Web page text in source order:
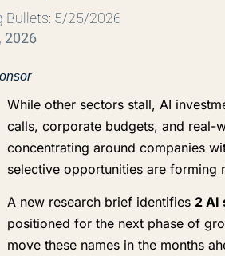
Bullets: 5/25/2026
2026
While other sectors stall, AI
calls, corporate budgets, and real-
concentrating around companies
selective opportunities are forming
A new research brief identifies 2 AI
positioned for the next phase of
move these names in the months